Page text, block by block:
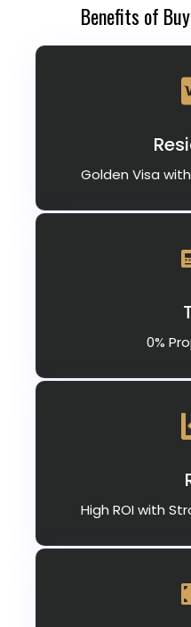
Benefits of
Golden Visa
0%
High ROI with